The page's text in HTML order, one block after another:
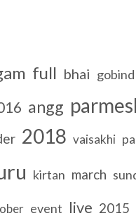
full bhai gobind
angg
2018 vaisakhi
kirtan march
event live 2015